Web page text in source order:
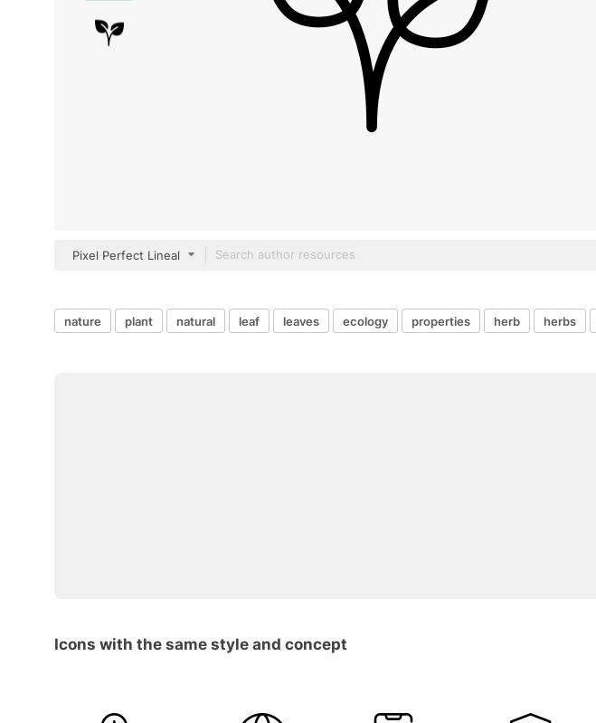
Pixel Perfect Lineal
nature plant natural leaf leaves ecology properties herb herbs
Icons with the same style and concept